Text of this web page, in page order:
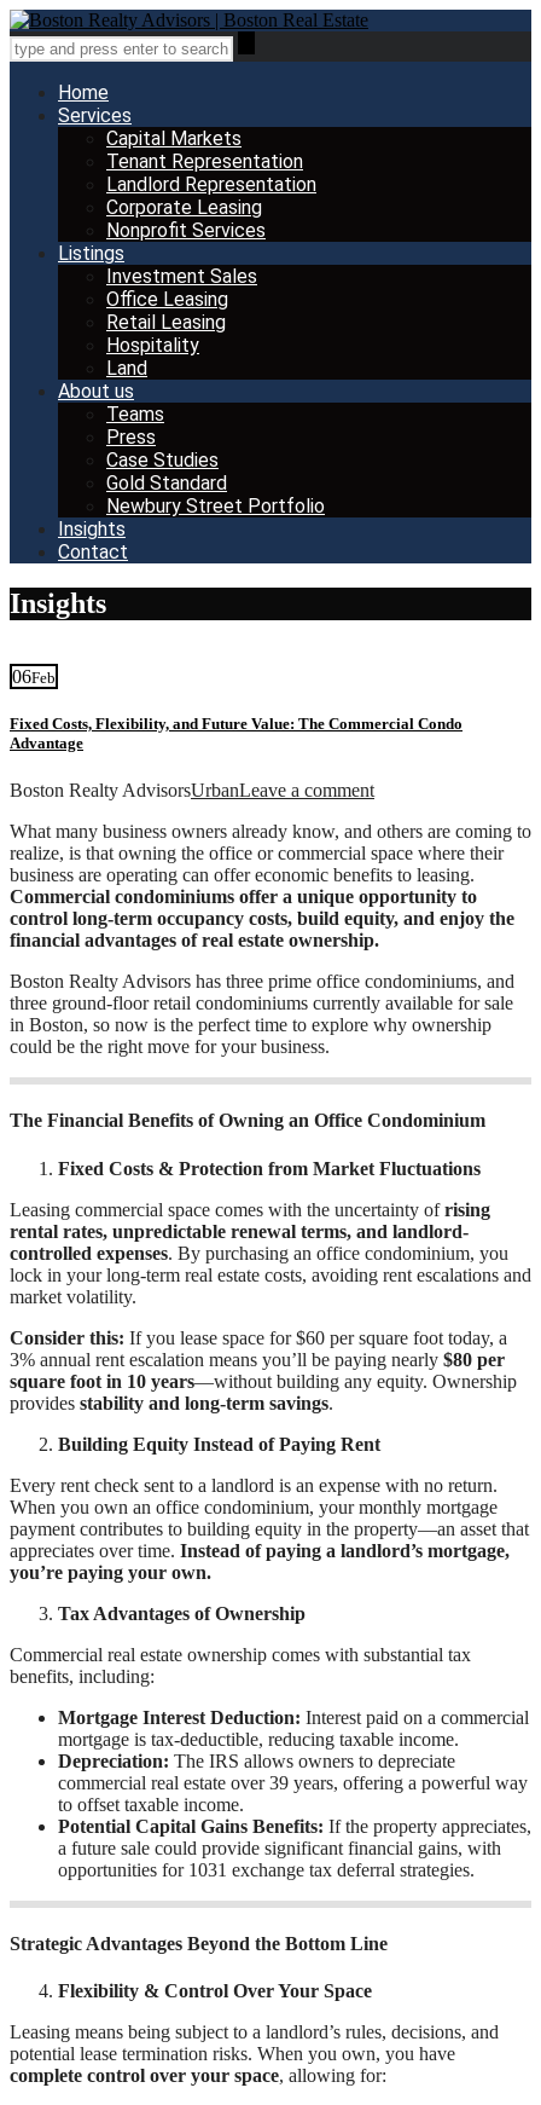
Home
Services
Capital Markets
Tenant Representation
Landlord Representation
Corporate Leasing
Nonprofit Services
Listings
Investment Sales
Office Leasing
Retail Leasing
Hospitality
Land
About us
Teams
Press
Case Studies
Gold Standard
Newbury Street Portfolio
Insights
Contact
Insights
06Feb
Fixed Costs, Flexibility, and Future Value: The Commercial Condo
Advantage
Boston Realty AdvisorsUrbanLeave a comment
What many business owners already know, and others are coming to
realize, is that owning the office or commercial space where their
business are operating can offer economic benefits to leasing.
Commercial condominiums offer a unique opportunity to
control long-term occupancy costs, build equity, and enjoy the
financial advantages of real estate ownership.
Boston Realty Advisors has three prime office condominiums, and
three ground-floor retail condominiums currently available for sale
in Boston, so now is the perfect time to explore why ownership
could be the right move for your business.
The Financial Benefits of Owning an Office Condominium
Fixed Costs & Protection from Market Fluctuations
Leasing commercial space comes with the uncertainty ofrising
rental rates, unpredictable renewal terms, and landlord-
controlled expenses. By purchasing an office condominium, you
lock in your long-term real estate costs, avoiding rent escalations and
market volatility.
Consider this: If you lease space for $60 per square foot today, a
3% annual rent escalation means you’ll be paying nearly $80 per
square foot in 10 years—without building any equity. Ownership
provides stability and long-term savings.
Building Equity Instead of Paying Rent
Every rent check sent to a landlord is an expense with no return.
When you own an office condominium, your monthly mortgage
payment contributes to building equity in the property—an asset that
appreciates over time. Instead of paying a landlord’s mortgage,
you’re paying your own.
Tax Advantages of Ownership
Commercial real estate ownership comes with substantial tax
benefits, including:
Mortgage Interest Deduction: Interest paid on a commercial
mortgage is tax-deductible, reducing taxable income.
Depreciation: The IRS allows owners to depreciate
commercial real estate over 39 years, offering a powerful way
to offset taxable income.
Potential Capital Gains Benefits: If the property appreciates,
a future sale could provide significant financial gains, with
opportunities for 1031 exchange tax deferral strategies.
Strategic Advantages Beyond the Bottom Line
Flexibility & Control Over Your Space
Leasing means being subject to a landlord’s rules, decisions, and
potential lease termination risks. When you own, you have
complete control over your space, allowing for: